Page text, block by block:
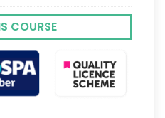
COURSE